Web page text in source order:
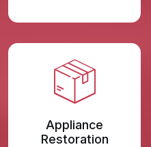
Appliance
Restoration